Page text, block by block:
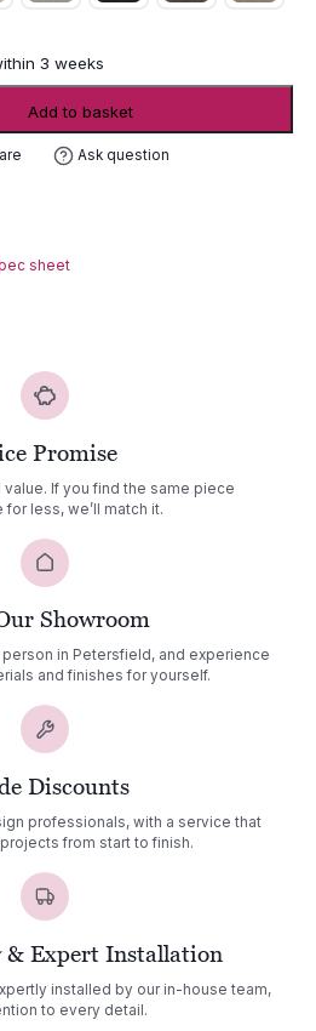
3 weeks
Add to basket
Ask question
sheet
Promise
If you find the same piece
for less, we’ll match it.
Showroom
in Petersfield, and experience
and finishes for yourself.
Discounts
professionals, with a service that
from start to finish.
& Expert Installation
installed by our in-house team,
to every detail.